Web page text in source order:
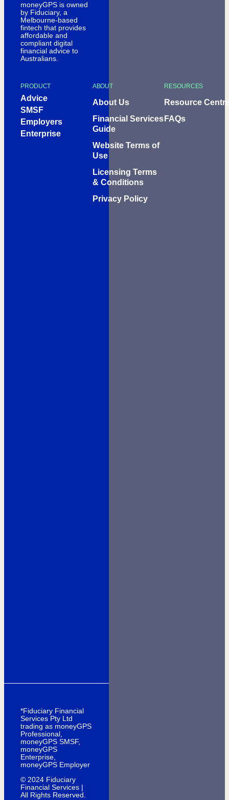
moneyGPS is owned
by Fiduciary, a
Melbourne-based
fintech that provides
affordable and
compliant digital
financial advice to
Australians.
PRODUCT
Advice
SMSF
Employers
Enterprise
ABOUT
About Us
Financial Services
Guide
Website Terms of
Use
Licensing Terms
& Conditions
Privacy Policy
RESOURCES
Resource
FAQs
*Fiduciary Financial
Services Pty Ltd
trading as moneyGPS
Professional,
moneyGPS SMSF,
moneyGPS
Enterprise,
moneyGPS Employer
© 2024 Fiduciary
Financial Services |
All Rights Reserved.